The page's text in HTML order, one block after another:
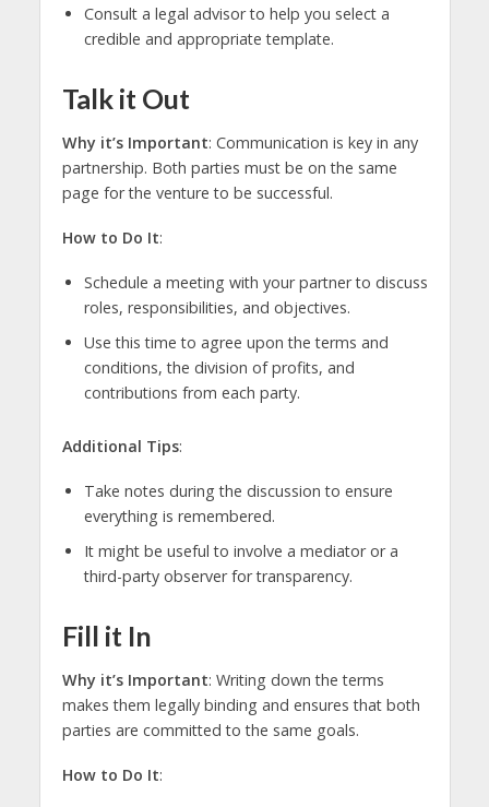
Consult a legal advisor to help you select a
credible and appropriate template.
Talk it Out
Why it’s Important: Communication is key in any
partnership. Both parties must be on the same
page for the venture to be successful.
How to Do It:
Schedule a meeting with your partner to discuss
roles, responsibilities, and objectives.
Use this time to agree upon the terms and
conditions, the division of profits, and
contributions from each party.
Additional Tips:
Take notes during the discussion to ensure
everything is remembered.
It might be useful to involve a mediator or a
third-party observer for transparency.
Fill it In
Why it’s Important: Writing down the terms
makes them legally binding and ensures that both
parties are committed to the same goals.
How to Do It: